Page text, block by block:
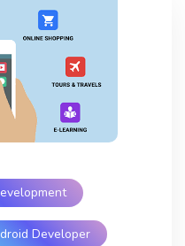
Developer